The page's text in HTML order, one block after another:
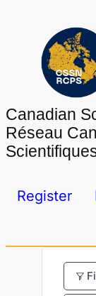
content
Canadian
Réseau
Register